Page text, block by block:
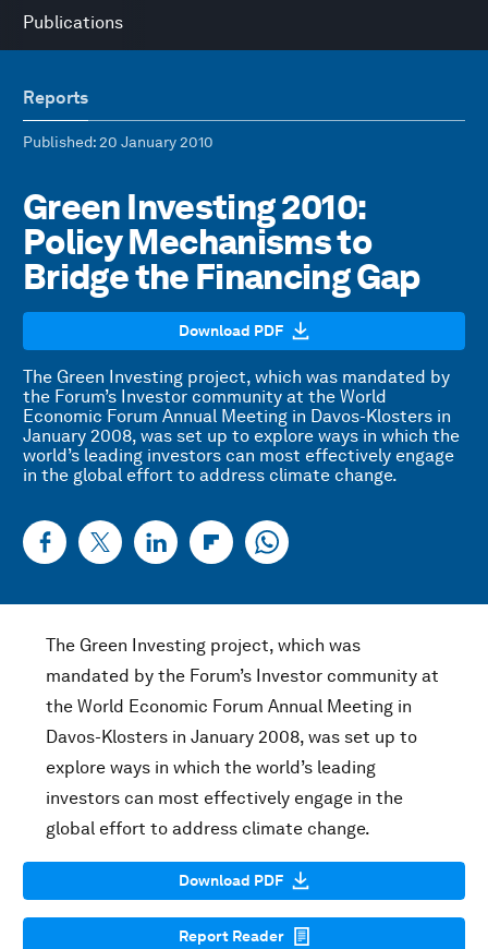
Publications
Reports
Published: 20 January 2010
Green Investing 2010:
Policy Mechanisms to
Bridge the Financing Gap
Download PDF
The Green Investing project, which was mandated by
the Forum’s Investor community at the World
Economic Forum Annual Meeting in Davos-Klosters in
January 2008, was set up to explore ways in which the
world’s leading investors can most effectively engage
in the global effort to address climate change.
The Green Investing project, which was
mandated by the Forum’s Investor community at
the World Economic Forum Annual Meeting in
Davos-Klosters in January 2008, was set up to
explore ways in which the world’s leading
investors can most effectively engage in the
global effort to address climate change.
Download PDF
Report Reader